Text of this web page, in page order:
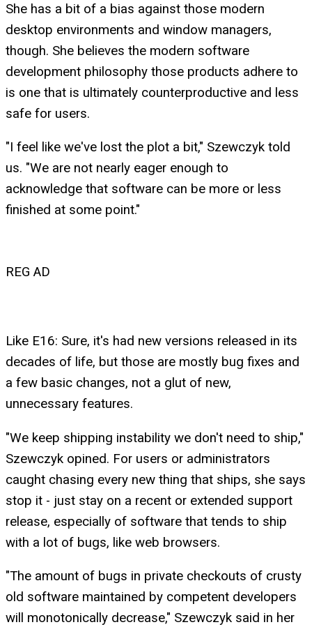
She has a bit of a bias against those modern
desktop environments and window managers,
though. She believes the modern software
development philosophy those products adhere to
is one that is ultimately counterproductive and less
safe for users.
"I feel like we've lost the plot a bit," Szewczyk told
us. "We are not nearly eager enough to
acknowledge that software can be more or less
finished at some point."
REG AD
Like E16: Sure, it's had new versions released in its
decades of life, but those are mostly bug fixes and
a few basic changes, not a glut of new,
unnecessary features.
"We keep shipping instability we don't need to ship,"
Szewczyk opined. For users or administrators
caught chasing every new thing that ships, she says
stop it - just stay on a recent or extended support
release, especially of software that tends to ship
with a lot of bugs, like web browsers.
"The amount of bugs in private checkouts of crusty
old software maintained by competent developers
will monotonically decrease," Szewczyk said in her